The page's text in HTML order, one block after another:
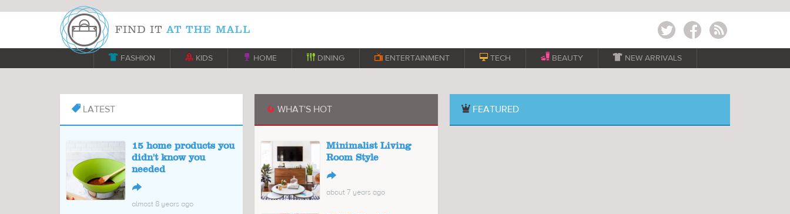
Twitter Facebook RSS
 FASHION  KIDS  HOME  DINING  ENTERTAINMENT  TECH BEAUTY  NEW ARRIVALS
 LATEST
15 home products you
didn't know you
needed
↪
almost 8 years ago
WHAT'S HOT
Minimalist Living
Room Style
↪
about 7 years ago
FEATURED